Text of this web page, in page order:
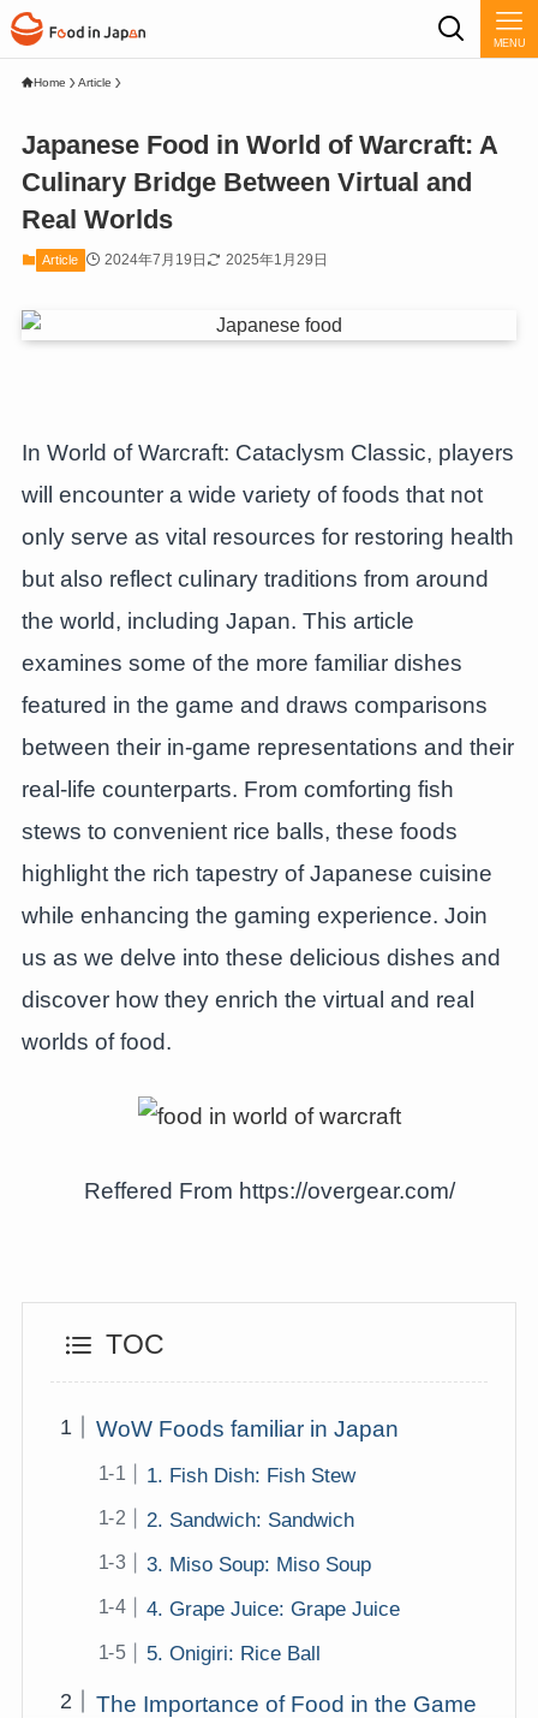
MENU
Home Article
Japanese Food in World of Warcraft: A
Culinary Bridge Between Virtual and
Real Worlds
Article 2024年7月19日 2025年1月29日
In World of Warcraft: Cataclysm Classic, players
will encounter a wide variety of foods that not
only serve as vital resources for restoring health
but also reflect culinary traditions from around
the world, including Japan. This article
examines some of the more familiar dishes
featured in the game and draws comparisons
between their in-game representations and their
real-life counterparts. From comforting fish
stews to convenient rice balls, these foods
highlight the rich tapestry of Japanese cuisine
while enhancing the gaming experience. Join
us as we delve into these delicious dishes and
discover how they enrich the virtual and real
worlds of food.
Reffered From https://overgear.com/
TOC
WoW Foods familiar in Japan
1. Fish Dish: Fish Stew
2. Sandwich: Sandwich
3. Miso Soup: Miso Soup
4. Grape Juice: Grape Juice
5. Onigiri: Rice Ball
The Importance of Food in the Game